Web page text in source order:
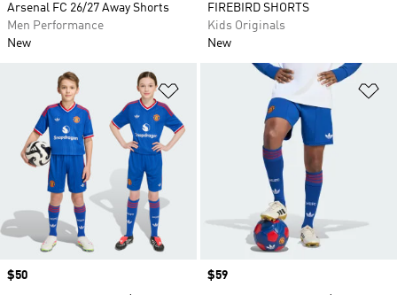
Arsenal FC 26/27 Away Shorts
Men Performance
New
FIREBIRD SHORTS
Kids Originals
New
Price
$50
Price
$59